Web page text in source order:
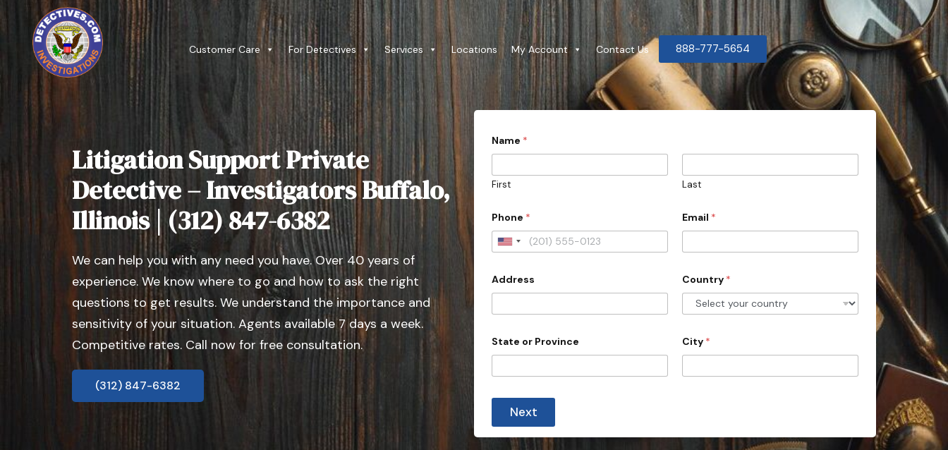
Customer Care For Detectives Services Locations My Account Contact Us 888-777-5654
Litigation Support Private
Detective – Investigators Buffalo,
Illinois | (312) 847-6382
We can help you with any need you have. Over 40 years of
experience. We know where to go and how to ask the right
questions to get results. We understand the importance and
sensitivity of your situation. Agents available 7 days a week.
Competitive rates. Call now for free consultation.
(312) 847-6382
Name *
First Last
Phone *
U
i
e
S
s
Email *
Address Country *
State or Province City *
Next